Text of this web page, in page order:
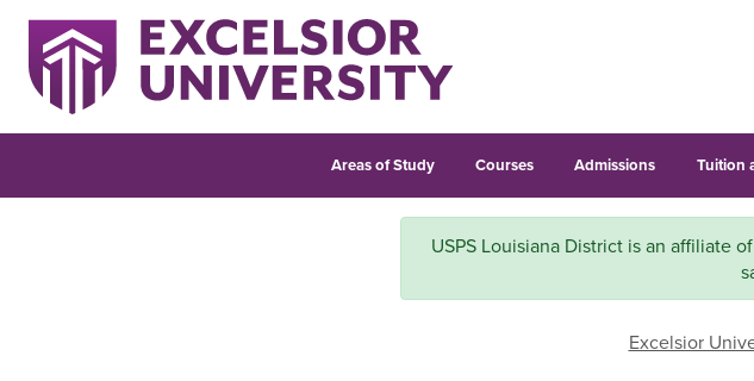
Areas of Study Courses Admissions Tuition
USPS Louisiana District is an affiliate
Excelsior